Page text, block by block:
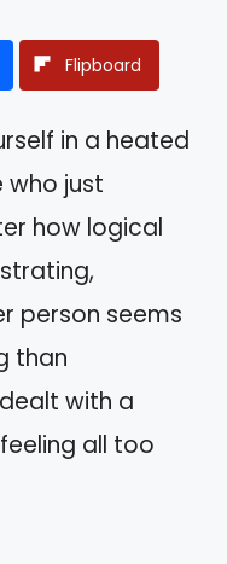
Flipboard
in a heated
just
how logical
person seems
than
with a
all too